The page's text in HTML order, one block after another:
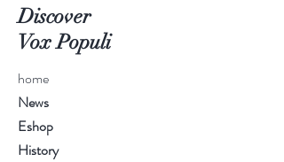
Discover
Vox Populi
home
News
Eshop
History